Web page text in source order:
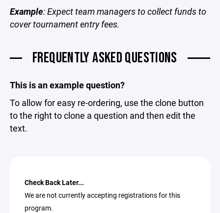
Example: Expect team managers to collect funds to
cover tournament entry fees.
FREQUENTLY ASKED QUESTIONS
This is an example question?
To allow for easy re-ordering, use the clone button
to the right to clone a question and then edit the
text.
Check Back Later...
We are not currently accepting registrations for this
program.